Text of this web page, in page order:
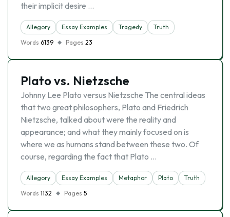
their implicit desire …
Allegory Essay Examples Tragedy
Truth
Words 6139 Pages 23
Plato vs. Nietzsche
Johnny Lee Plato versus Nietzsche The central ideas
that two great philosophers, Plato and Friedrich
Nietzsche, talked about were the reality and
appearance; and what they mainly focused on is
where we as humans stand between these two. Of
course, regarding the fact that Plato …
Allegory Essay Examples Metaphor Plato
Truth
Words 1132 Pages 5